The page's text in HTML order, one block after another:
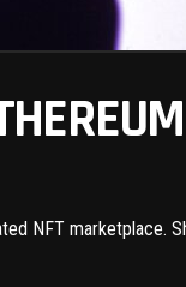
NFT marketplace.